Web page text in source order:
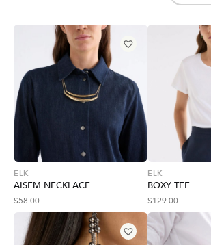
ELK
AISEM NECKLACE
$58.00
ELK
BOXY TEE
$129.00